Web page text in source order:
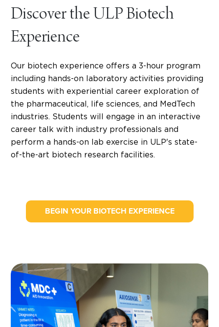
Discover the ULP Biotech
Experience
Our biotech experience offers a 3-hour program
including hands-on laboratory activities providing
students with experiential career exploration of
the pharmaceutical, life sciences, and MedTech
industries. Students will engage in an interactive
career talk with industry professionals and
perform a hands-on lab exercise in ULP's state-
of-the-art biotech research facilities.
BEGIN YOUR BIOTECH EXPERIENCE